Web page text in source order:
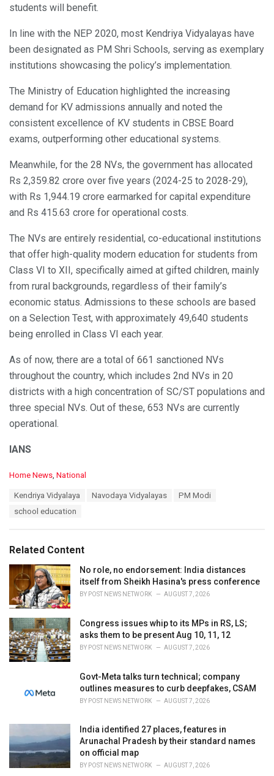
students will benefit.
In line with the NEP 2020, most Kendriya Vidyalayas have
been designated as PM Shri Schools, serving as exemplary
institutions showcasing the policy’s implementation.
The Ministry of Education highlighted the increasing
demand for KV admissions annually and noted the
consistent excellence of KV students in CBSE Board
exams, outperforming other educational systems.
Meanwhile, for the 28 NVs, the government has allocated
Rs 2,359.82 crore over five years (2024-25 to 2028-29),
with Rs 1,944.19 crore earmarked for capital expenditure
and Rs 415.63 crore for operational costs.
The NVs are entirely residential, co-educational institutions
that offer high-quality modern education for students from
Class VI to XII, specifically aimed at gifted children, mainly
from rural backgrounds, regardless of their family’s
economic status. Admissions to these schools are based
on a Selection Test, with approximately 49,640 students
being enrolled in Class VI each year.
As of now, there are a total of 661 sanctioned NVs
throughout the country, which includes 2nd NVs in 20
districts with a high concentration of SC/ST populations and
three special NVs. Out of these, 653 NVs are currently
operational.
IANS
C
i
e
Home News National
Kendriya Vidyalaya Navodaya Vidyalayas
PM Modi
school education
Related Content
No role, no endorsement: India distances
itself from Sheikh Hasina's press conference
BY POST NEWS NETWORK AUGUST 7, 2026
Congress issues whip to its MPs in RS, LS;
asks them to be present Aug 10, 11, 12
BY POST NEWS NETWORK AUGUST 7, 2026
Govt-Meta talks turn technical; company
outlines measures to curb deepfakes, CSAM
BY POST NEWS NETWORK AUGUST 7, 2026
India identified 27 places, features in
Arunachal Pradesh by their standard names
on official map
BY POST NEWS NETWORK AUGUST 7, 2026